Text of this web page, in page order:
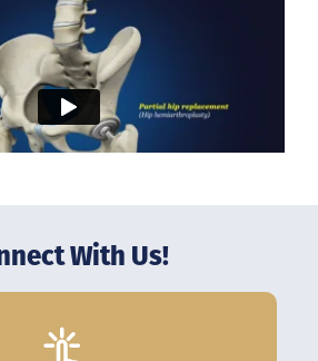
With Us!